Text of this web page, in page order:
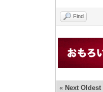
Find
« Next Oldest